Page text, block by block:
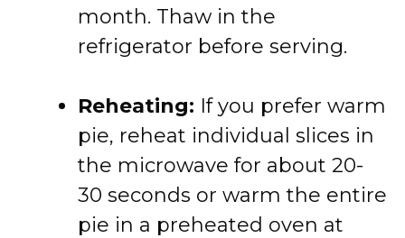
month. Thaw in the
refrigerator before serving.
Reheating: If you prefer warm
pie, reheat individual slices in
the microwave for about 20-
30 seconds or warm the entire
pie in a preheated oven at